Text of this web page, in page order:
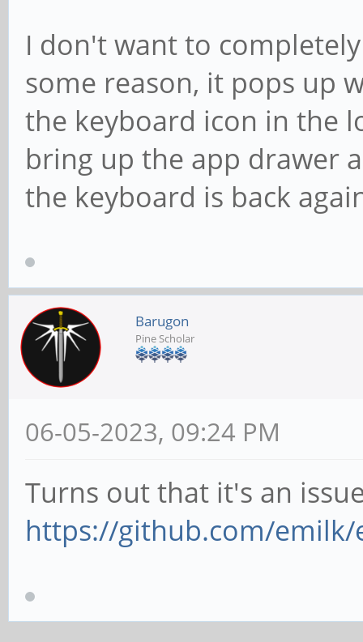
I don't want to
some reason, it pops up
the keyboard icon in the
bring up the app drawer
the keyboard is back
Barugon
Pine Scholar
06-05-2023, 09:24 PM
Turns out that it's an
https://github.com/emilk/